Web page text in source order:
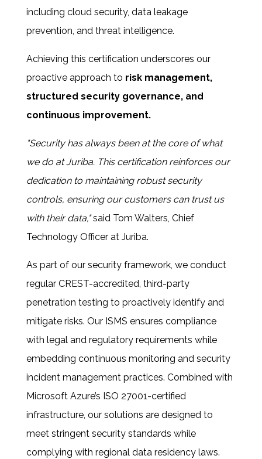
including cloud security, data leakage
prevention, and threat intelligence.
Achieving this certification underscores our
proactive approach to risk management,
structured security governance, and
continuous improvement.
"Security has always been at the core of what
we do at Juriba. This certification reinforces our
dedication to maintaining robust security
controls, ensuring our customers can trust us
with their data,"said Tom Walters, Chief
Technology Officer at Juriba.
As part of our security framework, we conduct
regular CREST-accredited, third-party
penetration testing to proactively identify and
mitigate risks. Our ISMS ensures compliance
with legal and regulatory requirements while
embedding continuous monitoring and security
incident management practices. Combined with
Microsoft Azure’s ISO 27001-certified
infrastructure, our solutions are designed to
meet stringent security standards while
complying with regional data residency laws.